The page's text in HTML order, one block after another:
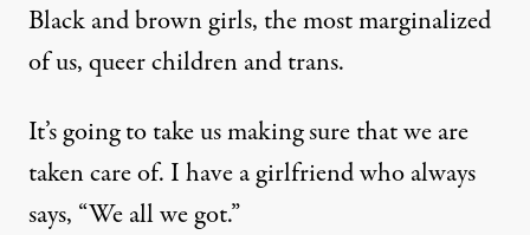
Black and brown girls, the most marginalized
of us, queer children and trans.
It’s going to take us making sure that we are
taken care of. I have a girlfriend who always
says, “We all we got.”